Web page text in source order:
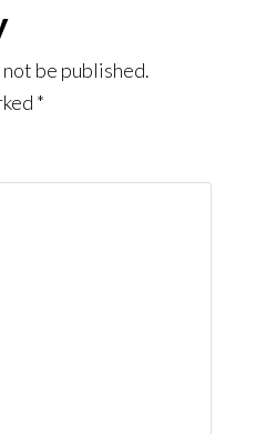
be published.
*